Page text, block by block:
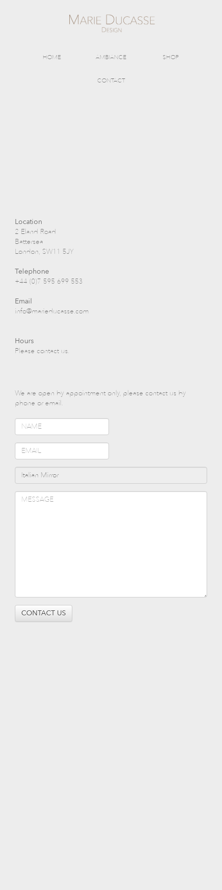
HOME AMBIANCE SHOP
CONTACT
Location
2 Eland Road
Battersea
London, SW11 5JY
Telephone
+44 (0)7 595 699 553
Email
info@marieducasse.com
Hours
Please contact us.
We are open by appointment only, please contact us by
phone or email.